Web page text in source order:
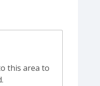
this area to